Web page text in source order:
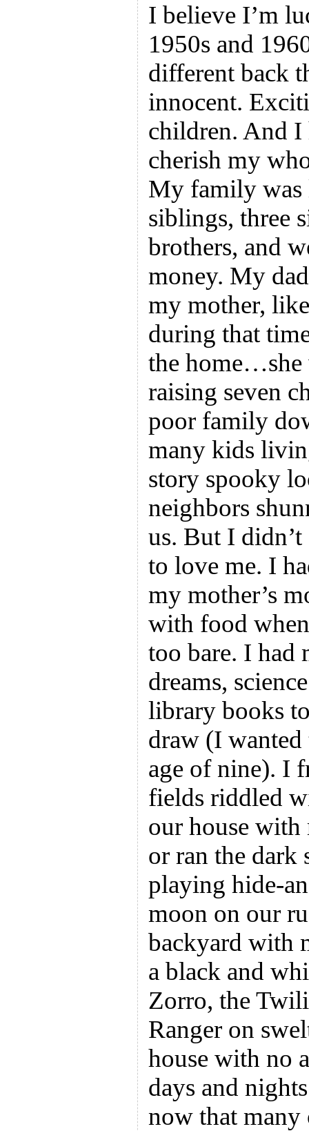
I believe I’m
1950s and
different back
innocent.
children. And I
cherish my
My family was
siblings, three
brothers, and
money. My
my mother,
during that
the home…she
raising seven
poor family
many kids
story spooky
neighbors
us. But I
to love me. I
my mother’s
with food
too bare. I had
dreams,
library books
draw (I
age of nine). I
fields riddled
our house with
or ran the dark
playing hide-
moon on our
backyard with
a black and
Zorro, the
Ranger on
house with no
days and
now that